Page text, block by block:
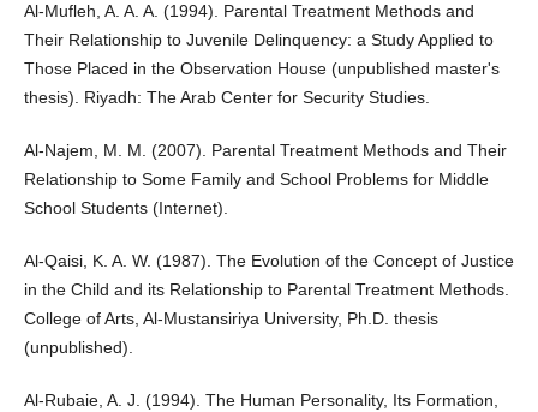
Al-Mufleh, A. A. A. (1994). Parental Treatment Methods and
Their Relationship to Juvenile Delinquency: a Study Applied to
Those Placed in the Observation House (unpublished master's
thesis). Riyadh: The Arab Center for Security Studies.
Al-Najem, M. M. (2007). Parental Treatment Methods and Their
Relationship to Some Family and School Problems for Middle
School Students (Internet).
Al-Qaisi, K. A. W. (1987). The Evolution of the Concept of Justice
in the Child and its Relationship to Parental Treatment Methods.
College of Arts, Al-Mustansiriya University, Ph.D. thesis
(unpublished).
Al-Rubaie, A. J. (1994). The Human Personality, Its Formation,